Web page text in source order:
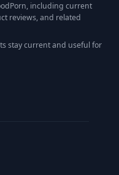
, including current
reviews, and related
stay current and useful for